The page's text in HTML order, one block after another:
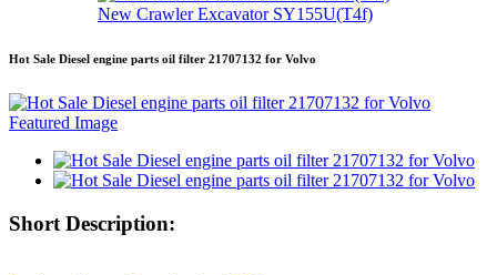
New Crawler Excavator SY155U(T4f)
Hot Sale Diesel engine parts oil filter 21707132 for Volvo
Short Description: